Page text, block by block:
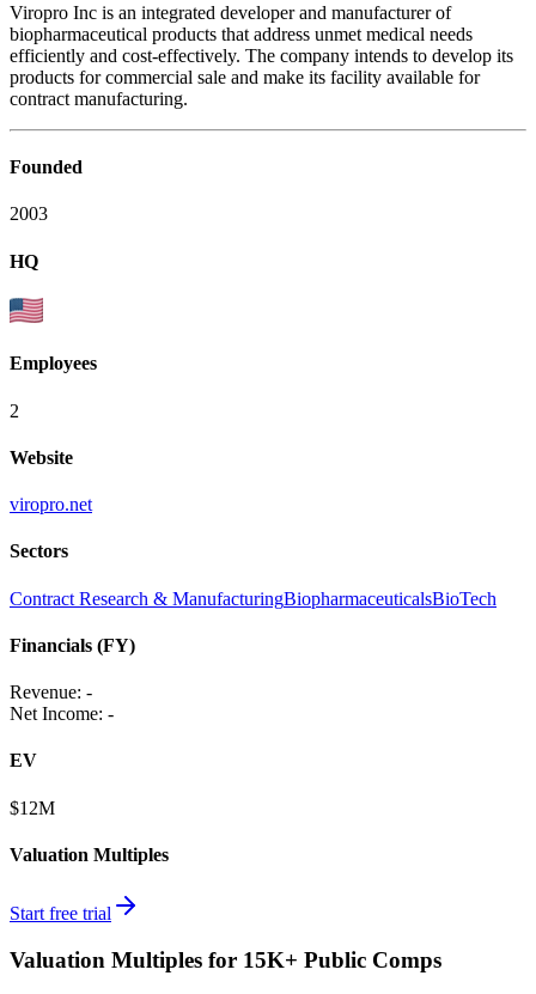
Viropro Inc is an integrated developer and manufacturer of
biopharmaceutical products that address unmet medical needs
efficiently and cost-effectively. The company intends to develop its
products for commercial sale and make its facility available for
contract manufacturing.
Founded
2003
HQ
Employees
2
Website
viropro.net
Sectors
Contract Research & ManufacturingBiopharmaceuticalsBioTech
Financials (FY)
Revenue: -
Net Income: -
EV
$12M
Valuation Multiples
Start free trial
Valuation Multiples for 15K+ Public Comps